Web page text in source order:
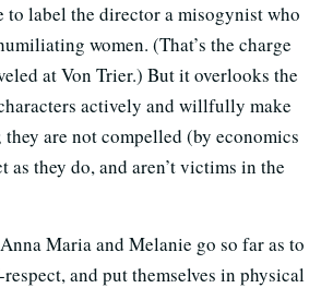
to label the director a misogynist who
women. (That’s the charge
at Von Trier.) But it overlooks the
actively and willfully make
are not compelled (by economics
as they do, and aren’t victims in the
Maria and Melanie go so far as to
and put themselves in physical